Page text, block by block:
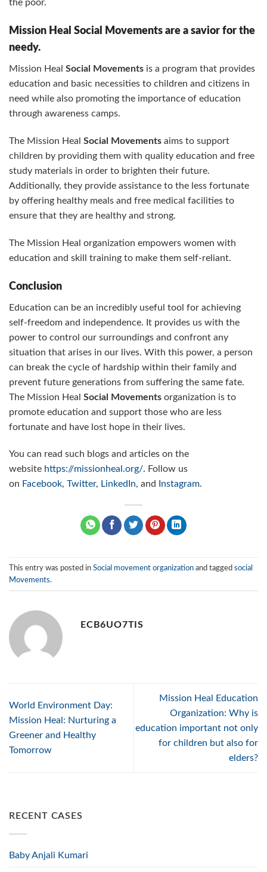
the poor.
Mission Heal Social Movements are a savior for the
needy.
Mission Heal Social Movements is a program that provides
education and basic necessities to children and citizens in
need while also promoting the importance of education
through awareness camps.
The Mission Heal Social Movements aims to support
children by providing them with quality education and free
study materials in order to brighten their future.
Additionally, they provide assistance to the less fortunate
by offering healthy meals and free medical facilities to
ensure that they are healthy and strong.
The Mission Heal organization empowers women with
education and skill training to make them self-reliant.
Conclusion
Education can be an incredibly useful tool for achieving
self-freedom and independence. It provides us with the
power to control our surroundings and confront any
situation that arises in our lives. With this power, a person
can break the cycle of hardship within their family and
prevent future generations from suffering the same fate.
The Mission Heal Social Movements organization is to
promote education and support those who are less
fortunate and have lost hope in their lives.
You can read such blogs and articles on the
website https://missionheal.org/. Follow us
on Facebook, Twitter, LinkedIn, and Instagram.
This entry was posted in Social movement organization and tagged social
Movements.
ECB6UO7TIS
World Environment Day:
Mission Heal: Nurturing a
Greener and Healthy
Tomorrow
Mission Heal Education
Organization: Why is
education important not only
for children but also for
elders?
RECENT CASES
Baby Anjali Kumari